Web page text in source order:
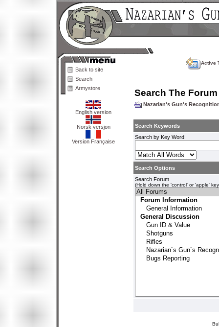
Back to site
Search
Armystore
English version
Norsk versjon
Version Française
Active
Search The Forum
Nazarian's Gun's
Search Keywords
Search by Key Word
Search Options
Search Forum
(Hold down the 'control' or 'apple'